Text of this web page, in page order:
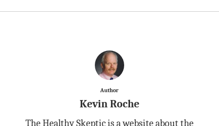
Author
Kevin Roche
The Healthy Skeptic is a website about the